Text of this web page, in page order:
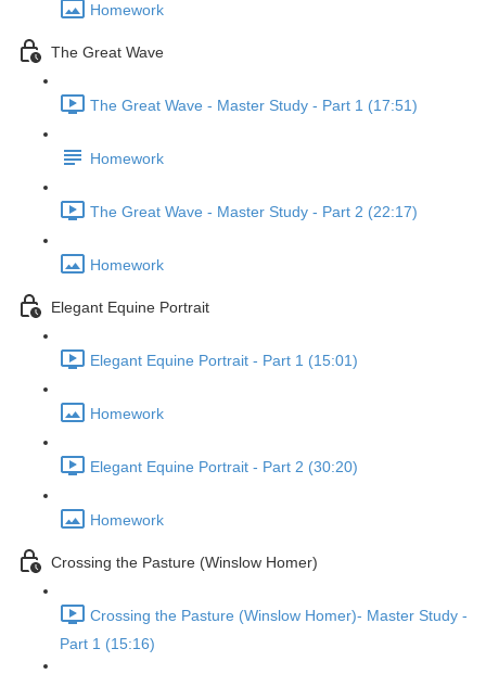
Homework
The Great Wave
The Great Wave - Master Study - Part 1 (17:51)
Homework
The Great Wave - Master Study - Part 2 (22:17)
Homework
Elegant Equine Portrait
Elegant Equine Portrait - Part 1 (15:01)
Homework
Elegant Equine Portrait - Part 2 (30:20)
Homework
Crossing the Pasture (Winslow Homer)
Crossing the Pasture (Winslow Homer)- Master Study -
Part 1 (15:16)